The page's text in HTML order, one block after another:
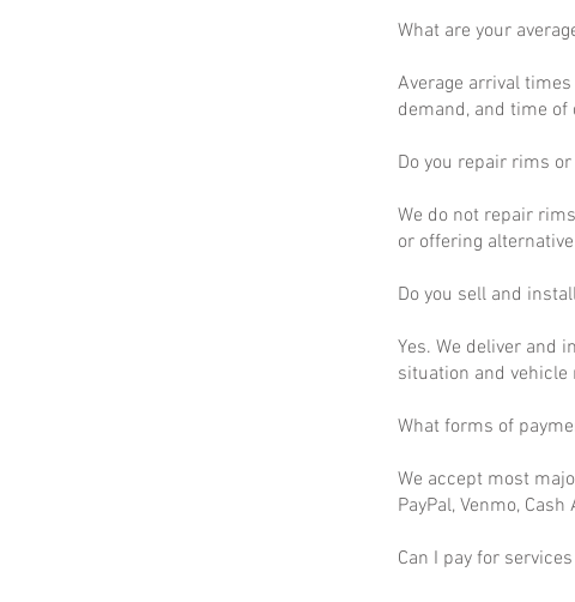
What are your
Average arrival
demand, and time of
Do you repair rims
We do not repair
or offering
Do you sell and
Yes. We deliver and
situation and
What forms of
We accept most
PayPal, Venmo,
Can I pay for